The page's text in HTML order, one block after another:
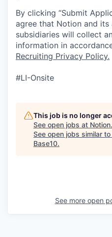
By clicking “Submit
agree that Notion and its
subsidiaries will collect
information in
Recruiting Privacy Policy.
#LI-Onsite
This job is no longer
See open jobs at Notion.
See open jobs similar to
Base10.
See more open